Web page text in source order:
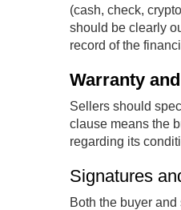
(cash, check,
should be clearly
record of the
Warranty
Sellers should
clause means the
regarding its
Signatures
Both the buyer